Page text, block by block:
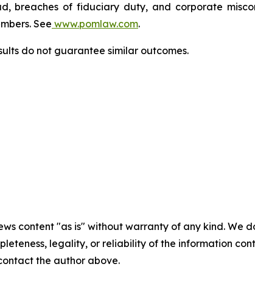
breaches of fiduciary duty, and corporate
See www.pomlaw.com.
do not guarantee similar outcomes.
content "as is" without warranty of any kind.
legality, or reliability of the information
the author above.